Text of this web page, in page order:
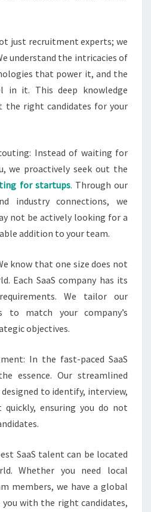
just recruitment experts; we
understand the intricacies of
that power it, and the
in it. This deep knowledge
the right candidates for your
Instead of waiting for
we proactively seek out the
for startups. Through our
industry connections, we
not be actively looking for a
addition to your team.
know that one size does not
Each SaaS company has its
We tailor our
to match your company’s
objectives.
In the fast-paced SaaS
essence. Our streamlined
to identify, interview,
ensuring you do not
SaaS talent can be located
Whether you need local
members, we have a global
you with the right candidates,